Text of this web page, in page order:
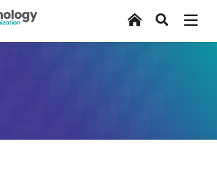
main
HomeSearch